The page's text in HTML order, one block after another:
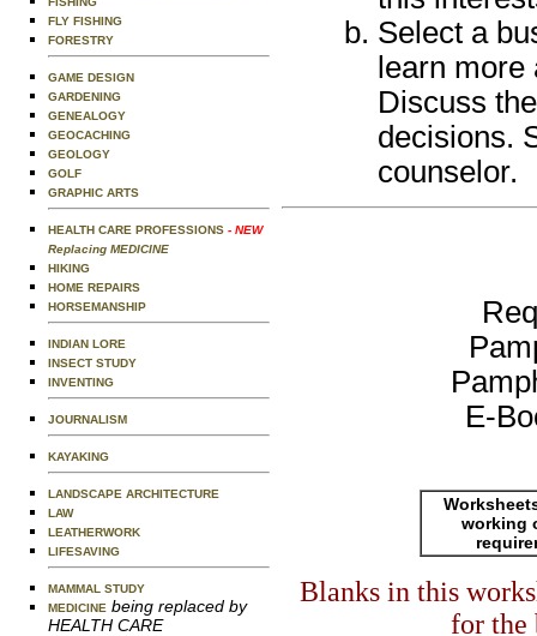
FLY FISHING
FORESTRY
GAME DESIGN
GARDENING
GENEALOGY
GEOCACHING
GEOLOGY
GOLF
GRAPHIC ARTS
HEALTH CARE PROFESSIONS - NEW
Replacing MEDICINE
HIKING
HOME REPAIRS
HORSEMANSHIP
INDIAN LORE
INSECT STUDY
INVENTING
JOURNALISM
KAYAKING
LANDSCAPE ARCHITECTURE
LAW
LEATHERWORK
LIFESAVING
MAMMAL STUDY
MEDICINE being replaced by
HEALTH CARE
Select a
learn
Discuss
decisions.
counselor.
E-
working
Blanks in this
for the